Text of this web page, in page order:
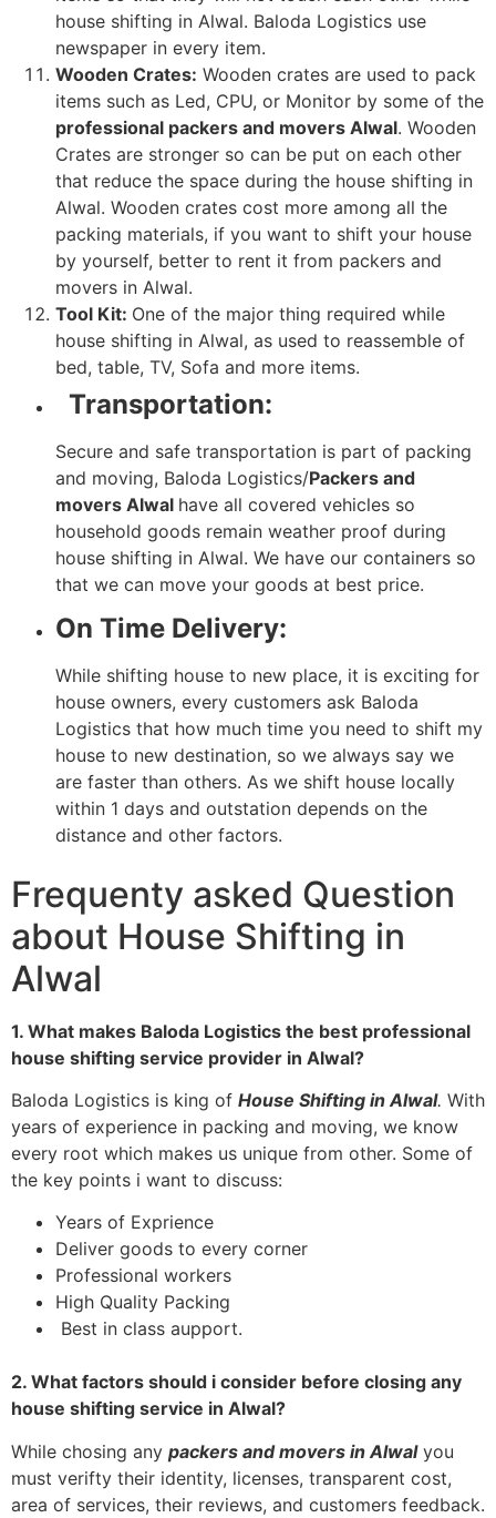
house shifting in Alwal. Baloda Logistics use
newspaper in every item.
Wooden Crates: Wooden crates are used to pack
items such as Led, CPU, or Monitor by some of the
professional packers and movers Alwal. Wooden
Crates are stronger so can be put on each other
that reduce the space during the house shifting in
Alwal. Wooden crates cost more among all the
packing materials, if you want to shift your house
by yourself, better to rent it from packers and
movers in Alwal.
Tool Kit: One of the major thing required while
house shifting in Alwal, as used to reassemble of
bed, table, TV, Sofa and more items.
Transportation:
Secure and safe transportation is part of packing
and moving, Baloda Logistics/Packers and
movers Alwal have all covered vehicles so
household goods remain weather proof during
house shifting in Alwal. We have our containers so
that we can move your goods at best price.
On Time Delivery:
While shifting house to new place, it is exciting for
house owners, every customers ask Baloda
Logistics that how much time you need to shift my
house to new destination, so we always say we
are faster than others. As we shift house locally
within 1 days and outstation depends on the
distance and other factors.
Frequenty asked Question
about House Shifting in
Alwal
1. What makes Baloda Logistics the best professional
house shifting service provider in Alwal?
Baloda Logistics is king of House Shifting in Alwal. With
years of experience in packing and moving, we know
every root which makes us unique from other. Some of
the key points i want to discuss:
Years of Exprience
Deliver goods to every corner
Professional workers
High Quality Packing
Best in class aupport.
2. What factors should i consider before closing any
house shifting service in Alwal?
While chosing any packers and movers in Alwalyou
must verifty their identity, licenses, transparent cost,
area of services, their reviews, and customers feedback.